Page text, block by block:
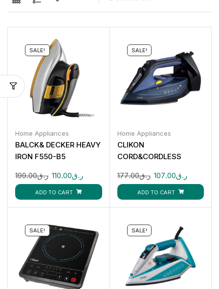
SALE!
Home Appliances
BALCK& DECKER HEAVY
IRON F550-B5
ر.ق199.00 ر.ق110.00
ADD TO CART
SALE!
Home Appliances
CLIKON
CORD&CORDLESS
CK4129ر.ق177.00 ر.ق107.00
ADD TO CART
SALE! SALE!